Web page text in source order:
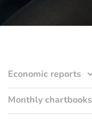
Economic reports
Monthly chartbooks